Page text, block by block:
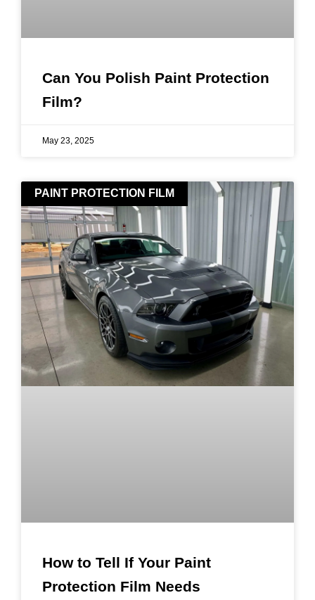
Can You Polish Paint Protection
Film?
May 23, 2025
PAINT PROTECTION FILM
How to Tell If Your Paint
Protection Film Needs